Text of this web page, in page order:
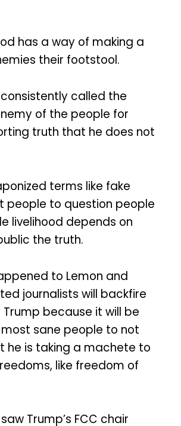
has a way of making a
their footstool.
called the
of the people for
truth that he does not
terms like fake
people to question people
livelihood depends on
the truth.
to Lemon and
journalists will backfire
because it will be
sane people to not
he is taking a machete to
like freedom of
Trump’s FCC chair